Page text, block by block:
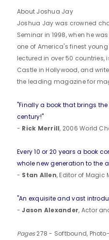
About Joshua Jay
Joshua Jay was crowned
Seminar in 1998, when he
one of America's finest
lectured in over 50 countries,
Castle in Hollywood, and
the leading magazine for
"Finally a book that brings
century!"
- Rick Merrill, 2006 World
Every 10 or 20 years a book
whole new generation to the
- Stan Allen, Editor of Magic
"An exquisite and vast
-Jason Alexander, Actor
Pages278 - Softbound,